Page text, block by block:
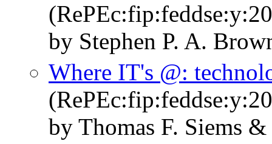
by Stephen P. A.
Where IT's @:
by Thomas F. Siems